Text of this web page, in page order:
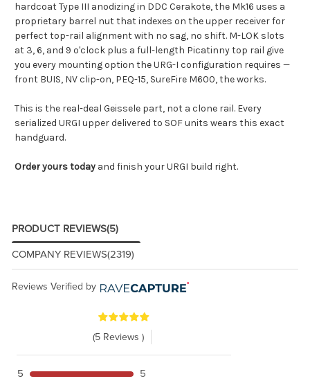
hardcoat Type III anodizing in DDC Cerakote, the Mk16 uses a
proprietary barrel nut that indexes on the upper receiver for
perfect top-rail alignment with no sag, no shift. M-LOK slots
at 3, 6, and 9 o'clock plus a full-length Picatinny top rail give
you every mounting option the URG-I configuration requires —
front BUIS, NV clip-on, PEQ-15, SureFire M600, the works.
This is the real-deal Geissele part, not a clone rail. Every
serialized URGI upper delivered to SOF units wears this exact
handguard.
Order yours today and finish your URGI build right.
PRODUCT REVIEWS(5)
COMPANY REVIEWS(2319)
Reviews Verified by
(5 Reviews )
5
5